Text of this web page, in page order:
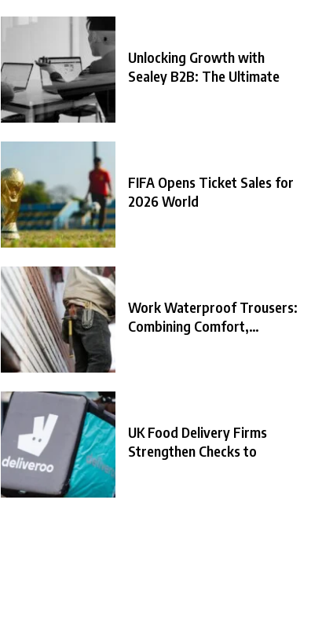
Unlocking Growth with
Sealey B2B: The Ultimate
FIFA Opens Ticket Sales for
2026 World
Work Waterproof Trousers:
Combining Comfort,
UK Food Delivery Firms
Strengthen Checks to